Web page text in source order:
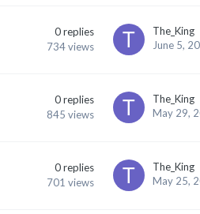
0replies
734views
The_King
June 5,
0replies
845 views
The_King
May 29,
0replies
701 views
The_King
May 25,